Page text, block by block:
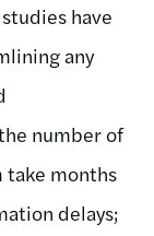
have
any
number of
take months
delays;